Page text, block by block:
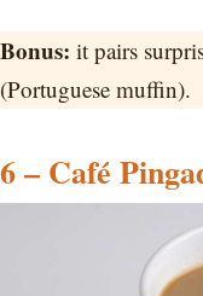
Bonus: it pairs
(Portuguese muffin).
6 – Café